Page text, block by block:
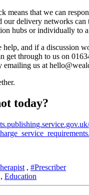
means that we can
our delivery networks can
hubs or individually to a
help, and if a discussion
get through to us on
emailing us at
today?
, #Prescriber
, Education